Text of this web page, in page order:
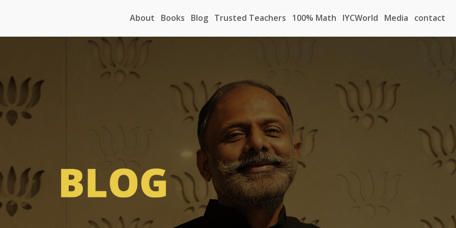
About Books Blog Trusted Teachers 100% Math IYCWorld Media contact